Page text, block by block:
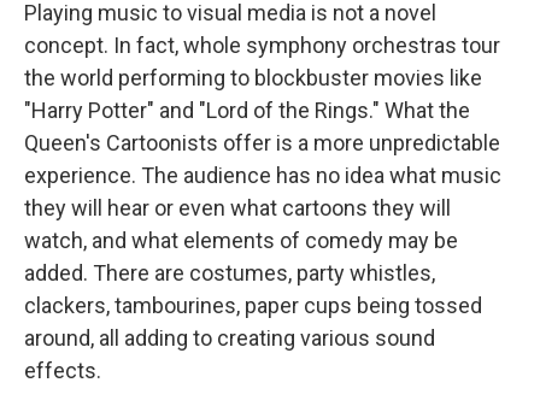
Playing music to visual media is not a novel
concept. In fact, whole symphony orchestras tour
the world performing to blockbuster movies like
"Harry Potter" and "Lord of the Rings." What the
Queen's Cartoonists offer is a more unpredictable
experience. The audience has no idea what music
they will hear or even what cartoons they will
watch, and what elements of comedy may be
added. There are costumes, party whistles,
clackers, tambourines, paper cups being tossed
around, all adding to creating various sound
effects.